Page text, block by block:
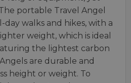
portable Travel Angel
day walks and hikes, with a
weight, which is ideal
the lightest carbon
are durable and
height or weight. To